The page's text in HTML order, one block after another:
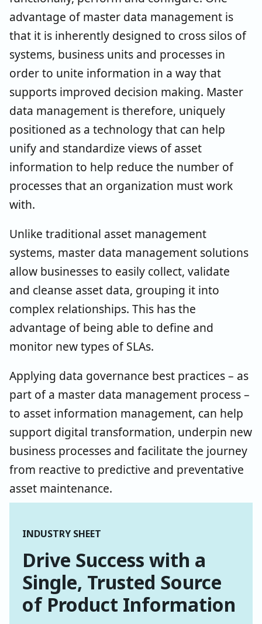
advantage of master data management is
that it is inherently designed to cross silos of
systems, business units and processes in
order to unite information in a way that
supports improved decision making. Master
data management is therefore, uniquely
positioned as a technology that can help
unify and standardize views of asset
information to help reduce the number of
processes that an organization must work
with.
Unlike traditional asset management
systems, master data management solutions
allow businesses to easily collect, validate
and cleanse asset data, grouping it into
complex relationships. This has the
advantage of being able to define and
monitor new types of SLAs.
Applying data governance best practices – as
part of a master data management process –
to asset information management, can help
support digital transformation, underpin new
business processes and facilitate the journey
from reactive to predictive and preventative
asset maintenance.
INDUSTRY SHEET
Drive Success with a
Single, Trusted Source
of Product Information